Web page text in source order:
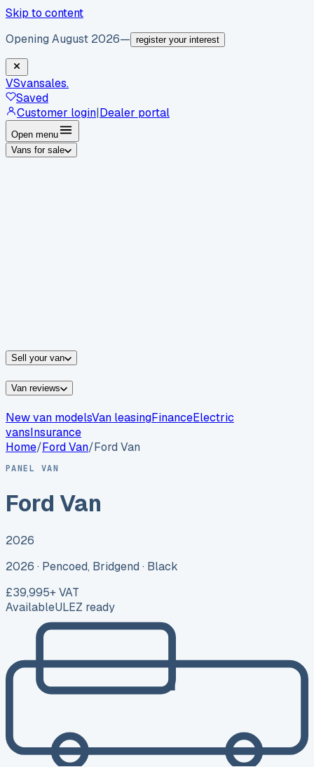
Skip to content
Opening August 2026— register your interest
VSvansales.
Saved
Customer login|Dealer portal
Open menu
Vans for sale
Sell your van
Van reviews
New van modelsVan leasingFinanceElectric
vansInsurance
Home/FordVan/Ford Van
PANEL VAN
Ford Van
2026
2026 · Pencoed, Bridgend · Black
£39,995+ VAT
AvailableULEZ ready